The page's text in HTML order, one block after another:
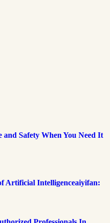
and Safety When You Need It
Artificial Intelligenceaiyifan: